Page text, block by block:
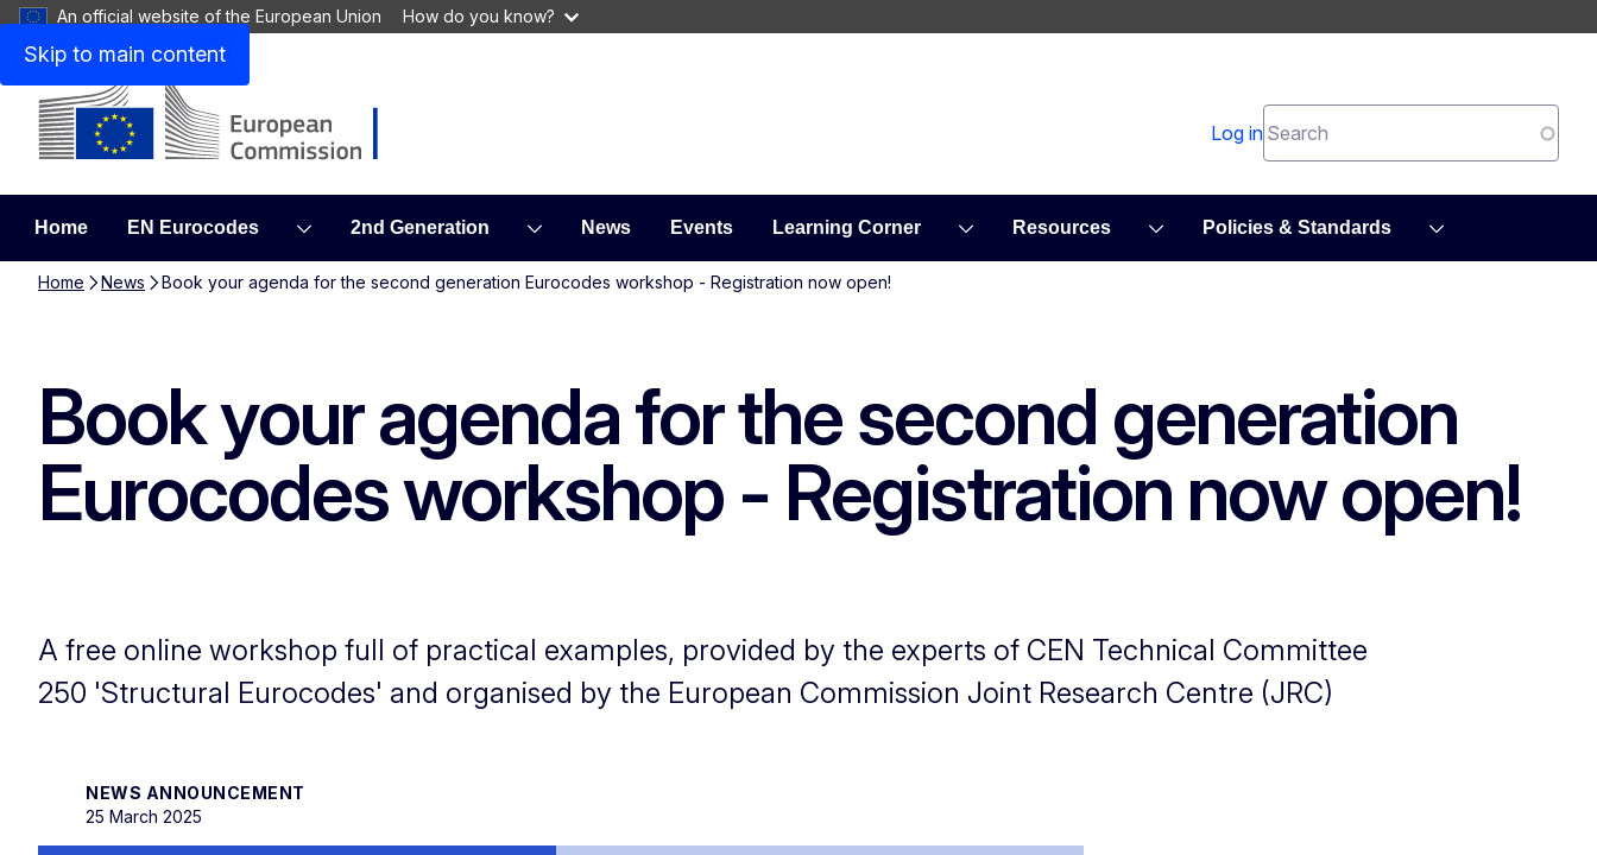
Skip to main content
An official website of the European Union How do you know?
Log in
Home EN Eurocodes 2nd Generation News Events Learning Corner Resources Policies & Standards
Home News Book your agenda for the second generation Eurocodes workshop - Registration now open!
Book your agenda for the second generation
Eurocodes workshop - Registration now open!
A free online workshop full of practical examples, provided by the experts of CEN Technical Committee
250 'Structural Eurocodes' and organised by the European Commission Joint Research Centre (JRC)
NEWS ANNOUNCEMENT
25 March 2025